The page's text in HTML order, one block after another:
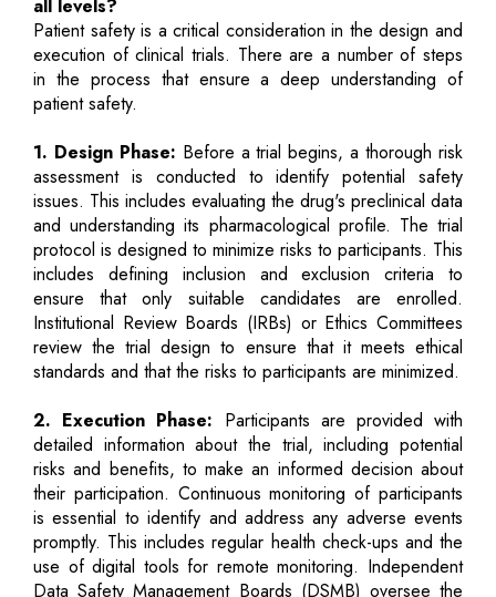
all levels?
Patient safety is a critical consideration in the design and
execution of clinical trials. There are a number of steps
in the process that ensure a deep understanding of
patient safety.
1. Design Phase: Before a trial begins, a thorough risk
assessment is conducted to identify potential safety
issues. This includes evaluating the drug's preclinical data
and understanding its pharmacological profile. The trial
protocol is designed to minimize risks to participants. This
includes defining inclusion and exclusion criteria to
ensure that only suitable candidates are enrolled.
Institutional Review Boards (IRBs) or Ethics Committees
review the trial design to ensure that it meets ethical
standards and that the risks to participants are minimized.
2. Execution Phase: Participants are provided with
detailed information about the trial, including potential
risks and benefits, to make an informed decision about
their participation. Continuous monitoring of participants
is essential to identify and address any adverse events
promptly. This includes regular health check-ups and the
use of digital tools for remote monitoring. Independent
Data Safety Management Boards (DSMB) oversee the